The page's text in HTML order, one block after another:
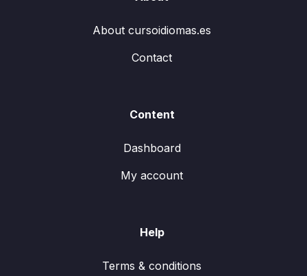
About cursoidiomas.es
Contact
Content
Dashboard
My account
Help
Terms & conditions